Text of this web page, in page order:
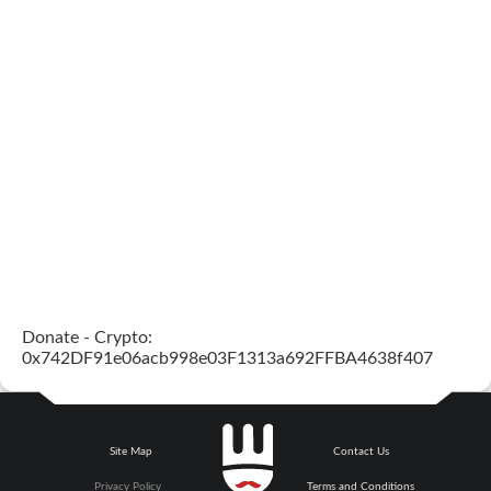
Donate - Crypto:
0x742DF91e06acb998e03F1313a692FFBA4638f407
Site Map
Privacy Policy
Contact Us
Terms and Conditions